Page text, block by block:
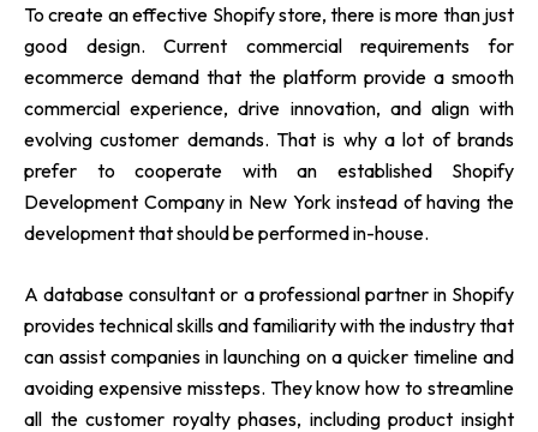
To create an effective Shopify store, there is more than just
good design. Current commercial requirements for
ecommerce demand that the platform provide a smooth
commercial experience, drive innovation, and align with
evolving customer demands. That is why a lot of brands
prefer to cooperate with an established Shopify
Development Company in New York instead of having the
development that should be performed in-house.
A database consultant or a professional partner in Shopify
provides technical skills and familiarity with the industry that
can assist companies in launching on a quicker timeline and
avoiding expensive missteps. They know how to streamline
all the customer royalty phases, including product insight